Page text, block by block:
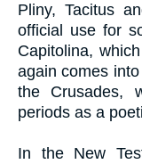
Pliny, Tacitus
official use for
Capitolina,
again comes
the Crusades,
periods as a
In the New